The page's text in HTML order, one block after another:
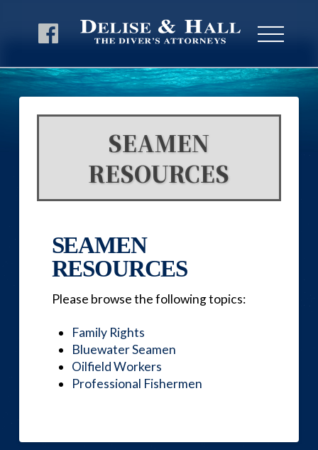
SEAMEN
RESOURCES
SEAMEN
RESOURCES
Please browse the following topics:
Family Rights
Bluewater Seamen
Oilfield Workers
Professional Fishermen